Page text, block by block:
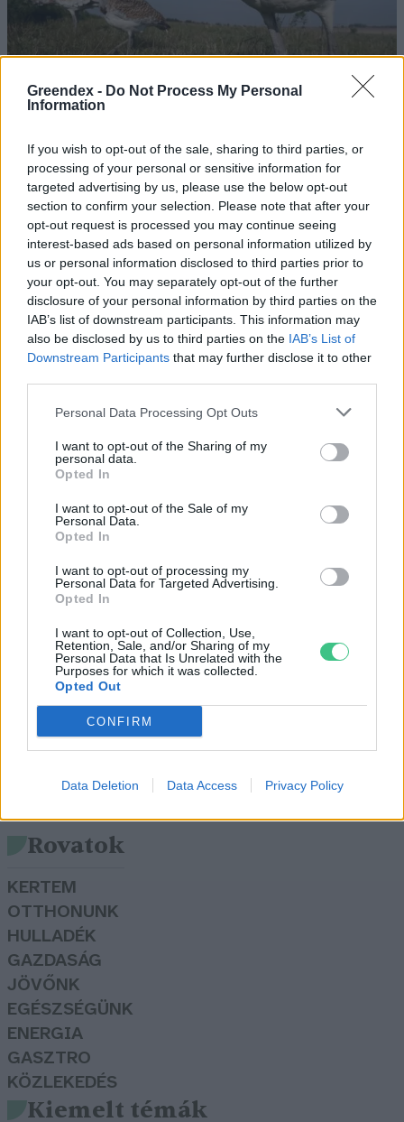
Greendex - Do Not Process My Personal
Information
If you wish to opt-out of the sale, sharing to third parties, or
processing of your personal or sensitive information for
targeted advertising by us, please use the below opt-out
section to confirm your selection. Please note that after your
opt-out request is processed you may continue seeing
interest-based ads based on personal information utilized by
us or personal information disclosed to third parties prior to
your opt-out. You may separately opt-out of the further
disclosure of your personal information by third parties on the
IAB’s list of downstream participants. This information may
also be disclosed by us to third parties on the IAB’s List of
Downstream Participants that may further disclose it to other
Personal Data Processing Opt Outs
I want to opt-out of the Sharing of my
personal data.
Opted In
I want to opt-out of the Sale of my
Personal Data.
Opted In
I want to opt-out of processing my
Personal Data for Targeted Advertising.
Opted In
I want to opt-out of Collection, Use,
Retention, Sale, and/or Sharing of my
Personal Data that Is Unrelated with the
Purposes for which it was collected.
Opted Out
CONFIRM
Data Deletion Data Access Privacy Policy
Nagy veszélyt jelentenek a
túzokra a légvezetékek
Greendex Szemle
Szén-doxid mentesítés kaliforniai
módra
Greendex szemle
Leonardo DiCaprio, Katy Perry és
további hírességek kérik Bident,
hogy ne épüljön több olajvezeték
Greendex szemle
Biden megvétózhatja az Keystone
Greendex szemle
Biztonságosabb repülést a
madaraknak
Greendex szemle
Rovatok
KERTEM
OTTHONUNK
HULLADÉK
GAZDASÁG
JÖVŐNK
EGÉSZSÉGÜNK
ENERGIA
GASZTRO
KÖZLEKEDÉS
Kiemelt témák